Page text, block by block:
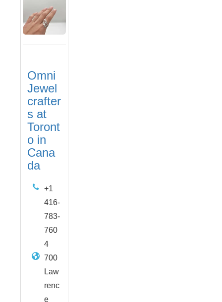
Omni
Jewel
crafter
s at
Toront
o in
Cana
da
+1
416-
783-
760
4
700
Law
renc
e